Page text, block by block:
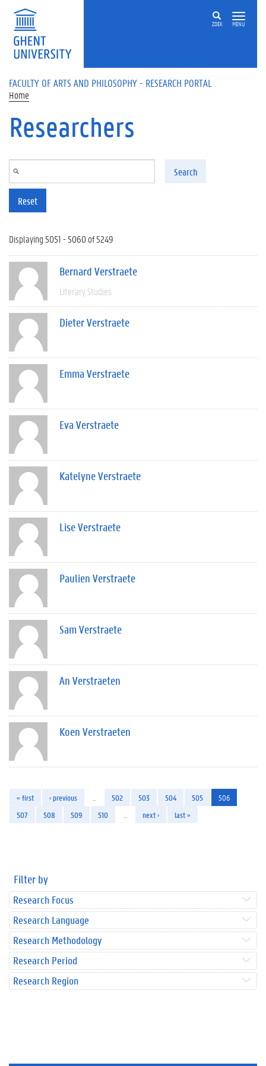
Skip to main content
ZOEK MENU
FACULTY OF ARTS AND PHILOSOPHY - RESEARCH PORTAL
Home
Researchers
Search
Reset
Displaying 5051 - 5060 of 5249
Bernard Verstraete
Literary Studies
Dieter Verstraete
Emma Verstraete
Eva Verstraete
Katelyne Verstraete
Lise Verstraete
Paulien Verstraete
Sam Verstraete
An Verstraeten
Koen Verstraeten
« first ‹ previous 502 503 504 505
506
507
508 509 510 next › last »
Filter by
Research Focus
Research Language
Research Methodology
Research Period
Research Region